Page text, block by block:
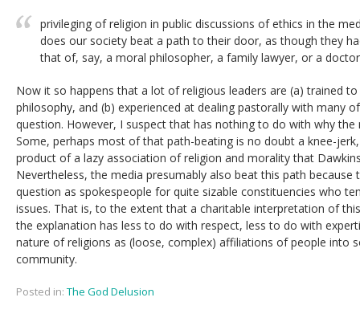
privileging of religion in public discussions of ethics in the
does our society beat a path to their door, as though they
that of, say, a moral philosopher, a family lawyer, or a
Now it so happens that a lot of religious leaders are (a) trained
philosophy, and (b) experienced at dealing pastorally with many
question. However, I suspect that has nothing to do with why
Some, perhaps most of that path-beating is no doubt a knee-
product of a lazy association of religion and morality that
Nevertheless, the media presumably also beat this path because
question as spokespeople for quite sizable constituencies who
issues. That is, to the extent that a charitable interpretation of
the explanation has less to do with respect, less to do with
nature of religions as (loose, complex) affiliations of people into
community.
Posted in: The God Delusion